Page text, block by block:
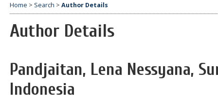
Home > Search > Author Details
Author Details
Pandjaitan, Lena Nessyana,
Indonesia